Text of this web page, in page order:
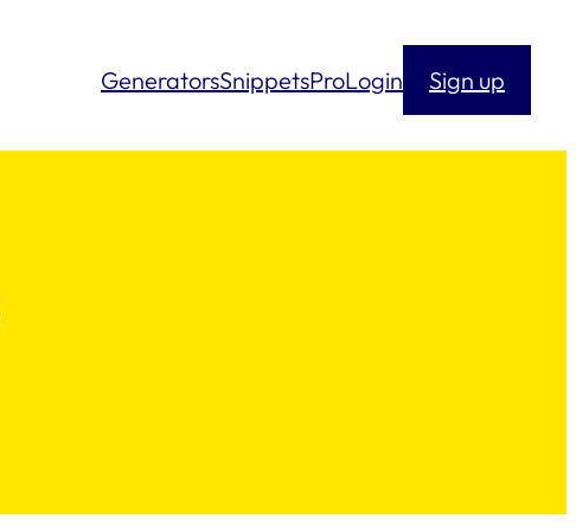
GeneratorsSnippetsProLogin Sign up